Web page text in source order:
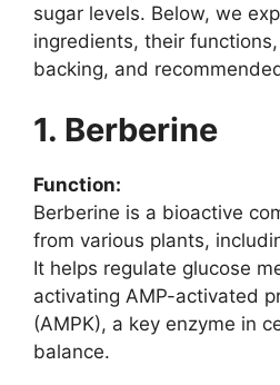
sugar levels. Below, we
ingredients, their
backing, and
1. Berberine
Function:
Berberine is a bioactive
from various plants,
It helps regulate glucose
activating AMP-activated
(AMPK), a key enzyme in
balance.